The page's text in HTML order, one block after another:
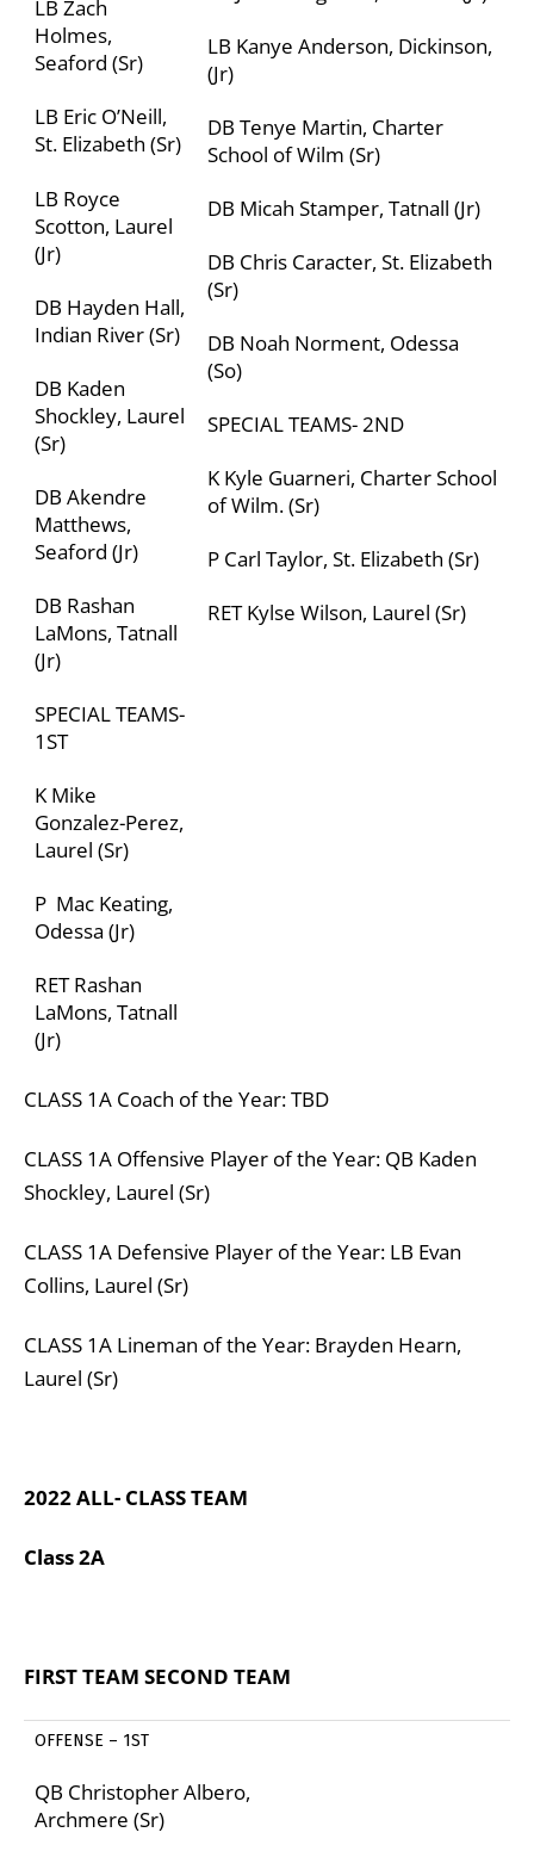
LB Zach
Holmes,
Seaford (Sr)
LB Eric O’Neill,
St. Elizabeth (Sr)
LB Royce
Scotton, Laurel
(Jr)
DB Hayden Hall,
Indian River (Sr)
DB Kaden
Shockley, Laurel
(Sr)
DB Akendre
Matthews,
Seaford (Jr)
DB Rashan
LaMons, Tatnall
(Jr)
SPECIAL TEAMS-
1ST
K Mike
Gonzalez-Perez,
Laurel (Sr)
P Mac Keating,
Odessa (Jr)
RET Rashan
LaMons, Tatnall
(Jr)
LB Kanye Anderson, Dickinson,
(Jr)
DB Tenye Martin, Charter
School of Wilm (Sr)
DB Micah Stamper, Tatnall (Jr)
DB Chris Caracter, St. Elizabeth
(Sr)
DB Noah Norment, Odessa
(So)
SPECIAL TEAMS- 2ND
K Kyle Guarneri, Charter School
of Wilm. (Sr)
P Carl Taylor, St. Elizabeth (Sr)
RET Kylse Wilson, Laurel (Sr)
CLASS 1A Coach of the Year: TBD
CLASS 1A Offensive Player of the Year: QB Kaden
Shockley, Laurel (Sr)
CLASS 1A Defensive Player of the Year: LB Evan
Collins, Laurel (Sr)
CLASS 1A Lineman of the Year: Brayden Hearn,
Laurel (Sr)
2022 ALL- CLASS TEAM
Class 2A
FIRST TEAM SECOND TEAM
OFFENSE – 1ST
QB Christopher Albero,
Archmere (Sr)